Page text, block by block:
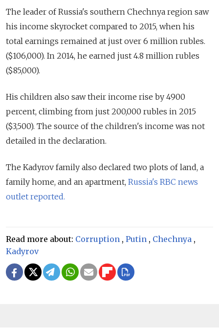
The leader of Russia's southern Chechnya region saw
his income skyrocket compared to 2015, when his
total earnings remained at just over 6 million rubles.
($106,000). In 2014, he earned just 4.8 million rubles
($85,000).
His children also saw their income rise by 4900
percent, climbing from just 200,000 rubles in 2015
($3,500). The source of the children's income was not
detailed in the declaration.
The Kadyrov family also declared two plots of land, a
family home, and an apartment, Russia's RBC news
outlet reported.
Read more about: Corruption , Putin , Chechnya ,
Kadyrov